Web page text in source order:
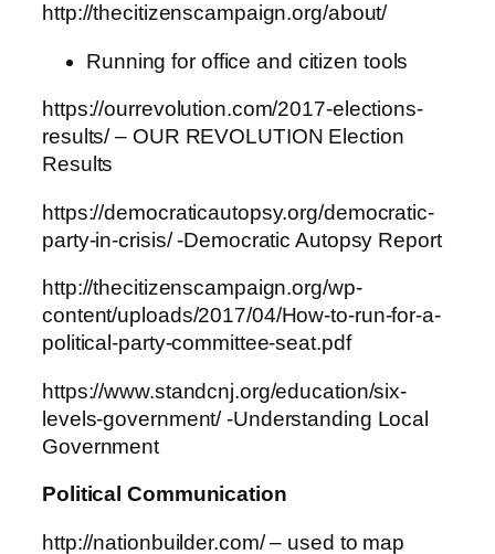
http://thecitizenscampaign.org/about/
Running for office and citizen tools
https://ourrevolution.com/2017-elections-
results/ – OUR REVOLUTION Election
Results
https://democraticautopsy.org/democratic-
party-in-crisis/ -Democratic Autopsy Report
http://thecitizenscampaign.org/wp-
content/uploads/2017/04/How-to-run-for-a-
political-party-committee-seat.pdf
https://www.standcnj.org/education/six-
levels-government/ -Understanding Local
Government
Political Communication
http://nationbuilder.com/ – used to map